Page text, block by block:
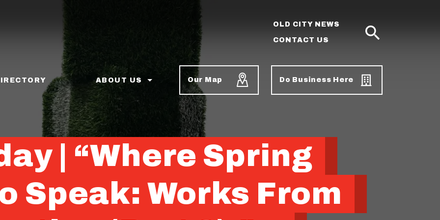
OLD CITY NEWS
CONTACT US
ABOUT US Our Map Do Business Here
| “Where Spring
Speak: Works From